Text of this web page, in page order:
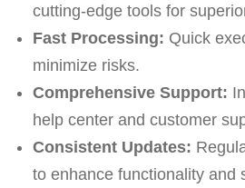
cutting-edge tools for
Fast Processing: Quick
minimize risks.
Comprehensive Support:
help center and customer
Consistent Updates:
to enhance functionality and